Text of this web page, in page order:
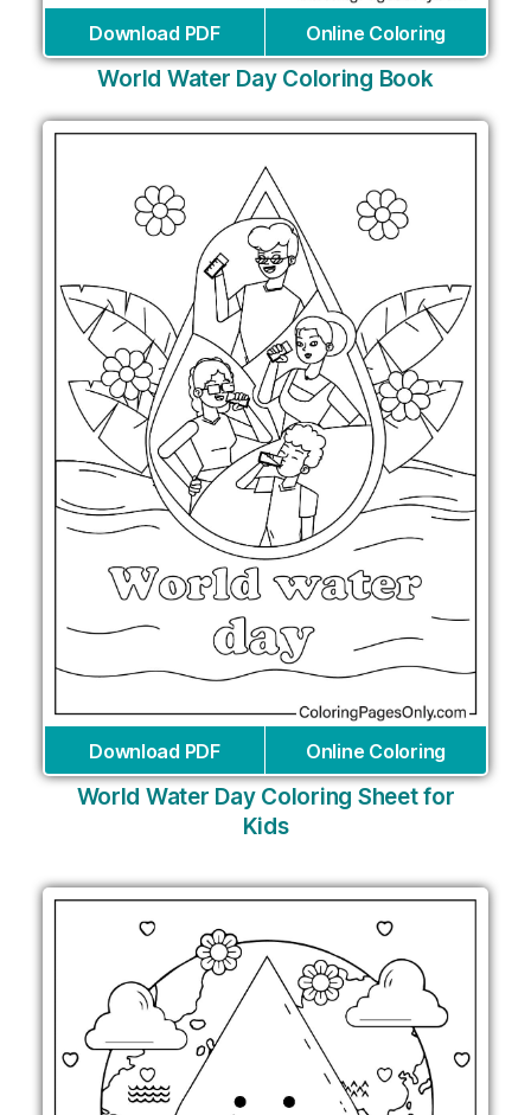
Download PDF Online Coloring
World Water Day Coloring Book
Download PDF Online Coloring
World Water Day Coloring Sheet for
Kids